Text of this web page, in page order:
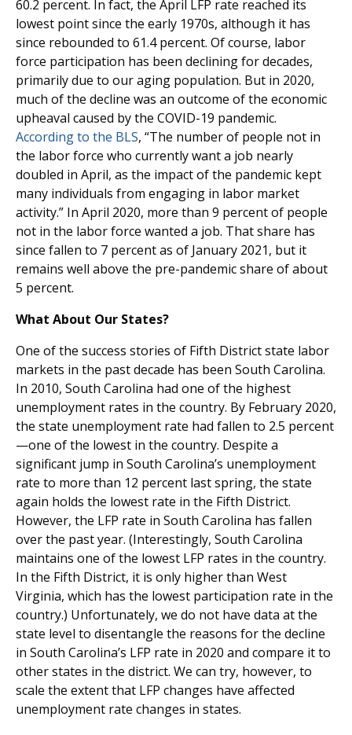
60.2 percent. In fact, the April LFP rate reached its
lowest point since the early 1970s, although it has
since rebounded to 61.4 percent. Of course, labor
force participation has been declining for decades,
primarily due to our aging population. But in 2020,
much of the decline was an outcome of the economic
upheaval caused by the COVID-19 pandemic.
According to the BLS, “The number of people not in
the labor force who currently want a job nearly
doubled in April, as the impact of the pandemic kept
many individuals from engaging in labor market
activity.” In April 2020, more than 9 percent of people
not in the labor force wanted a job. That share has
since fallen to 7 percent as of January 2021, but it
remains well above the pre-pandemic share of about
5 percent.
What About Our States?
One of the success stories of Fifth District state labor
markets in the past decade has been South Carolina.
In 2010, South Carolina had one of the highest
unemployment rates in the country. By February 2020,
the state unemployment rate had fallen to 2.5 percent
—one of the lowest in the country. Despite a
significant jump in South Carolina’s unemployment
rate to more than 12 percent last spring, the state
again holds the lowest rate in the Fifth District.
However, the LFP rate in South Carolina has fallen
over the past year. (Interestingly, South Carolina
maintains one of the lowest LFP rates in the country.
In the Fifth District, it is only higher than West
Virginia, which has the lowest participation rate in the
country.) Unfortunately, we do not have data at the
state level to disentangle the reasons for the decline
in South Carolina’s LFP rate in 2020 and compare it to
other states in the district. We can try, however, to
scale the extent that LFP changes have affected
unemployment rate changes in states.